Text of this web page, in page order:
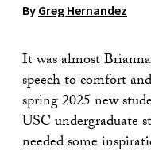
By Greg Hernandez
It was almost
speech to comfort
spring 2025 new
USC undergraduate
needed some